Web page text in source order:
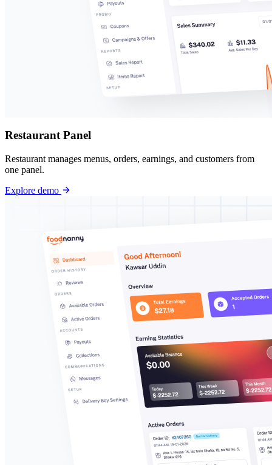
Restaurant Panel
Restaurant manages menus, orders, earnings, and customers from
one panel.
Explore demo